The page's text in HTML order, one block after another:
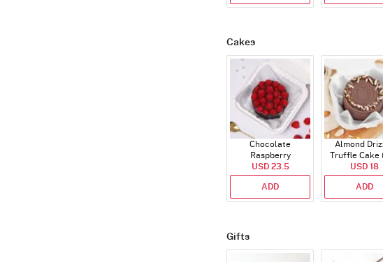
Cakes
Chocolate
Raspberry
Indulgence Cake
(350 Gm)
USD 23.5
ADD
Almond
Truffle Cake
Gms)
USD 18
ADD
Gifts